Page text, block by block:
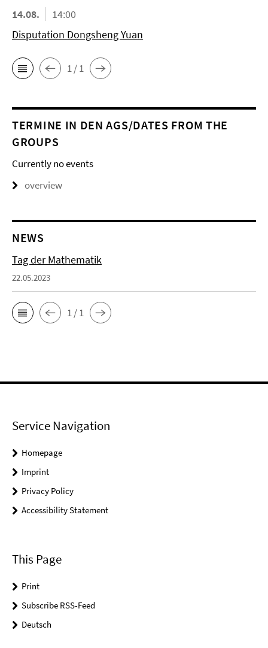
14.08.
14:00
Disputation Dongsheng Yuan
1 / 1
TERMINE IN DEN AGS/DATES FROM THE
GROUPS
Currently no events
overview
NEWS
Tag der Mathematik
22.05.2023
1 / 1
Service Navigation
Homepage
Imprint
Privacy Policy
Accessibility Statement
This Page
Print
Subscribe RSS-Feed
Deutsch